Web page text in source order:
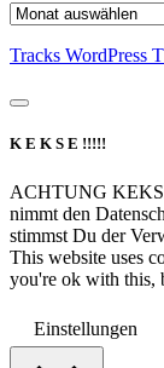
Archiv
Tracks WordPress
K E K S E !!!!!
ACHTUNG
nimmt den
stimmst Du der
This website uses
you're ok with this,
Einstellungen